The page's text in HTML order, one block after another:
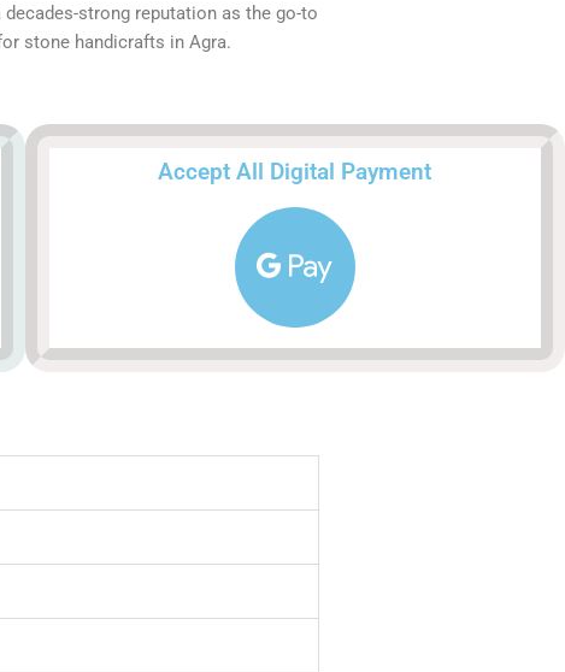
decades-strong reputation as the go-to
stone handicrafts in Agra.
Accept All Digital Payment